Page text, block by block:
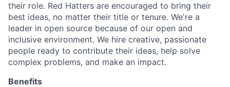
their role. Red Hatters are encouraged to bring their
best ideas, no matter their title or tenure. We're a
leader in open source because of our open and
inclusive environment. We hire creative, passionate
people ready to contribute their ideas, help solve
complex problems, and make an impact.
Benefits